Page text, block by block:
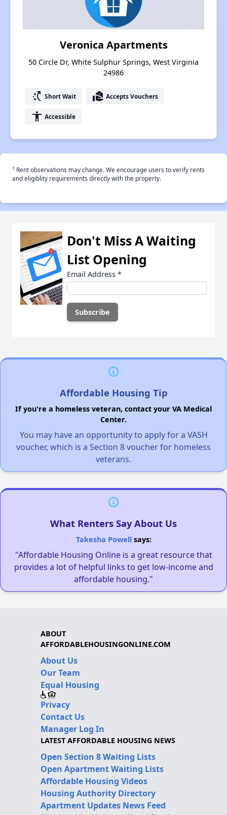
Veronica Apartments
50 Circle Dr, White Sulphur Springs, West Virginia
24986
switch_access_shortcut Short Wait real_estate_agent Accepts Vouchers
accessibility Accessible
† Rent observations may change. We encourage users to verify rents
and eligiblity requirements directly with the property.
Don't Miss A Waiting
List Opening
Email Address *
Affordable Housing Tip
If you're a homeless veteran, contact your VA Medical
Center.
You may have an opportunity to apply for a VASH
voucher, which is a Section 8 voucher for homeless
veterans.
What Renters Say About Us
Takesha Powellsays:
"Affordable Housing Online is a great resource that
provides a lot of helpful links to get low-income and
affordable housing."
ABOUT
AFFORDABLEHOUSINGONLINE.COM
About Us
Our Team
Equal Housing
Privacy
Contact Us
Manager Log In
LATEST AFFORDABLE HOUSING NEWS
Open Section 8 Waiting Lists
Open Apartment Waiting Lists
Affordable Housing Videos
Housing Authority Directory
Apartment Updates News Feed